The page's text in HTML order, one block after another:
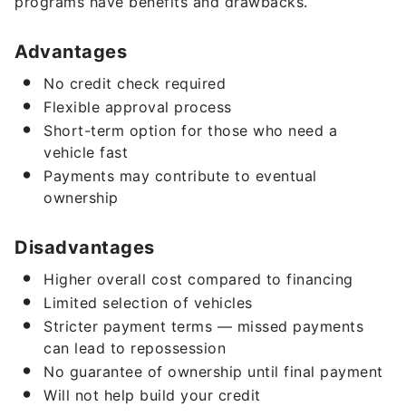
Advantages
No credit check required
Flexible approval process
Short-term option for those who need a
vehicle fast
Payments may contribute to eventual
ownership
Disadvantages
Higher overall cost compared to financing
Limited selection of vehicles
Stricter payment terms — missed payments
can lead to repossession
No guarantee of ownership until final payment
Will not help build your credit